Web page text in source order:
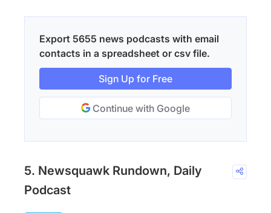
Export 5655 news podcasts with email
contacts in a spreadsheet or csv file.
Sign Up for Free
Continue with Google
5. Newsquawk Rundown, Daily
Podcast